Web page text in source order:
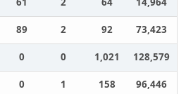
89 2 92
73,423
0 0 1,021
128,579
0 1 158
96,446